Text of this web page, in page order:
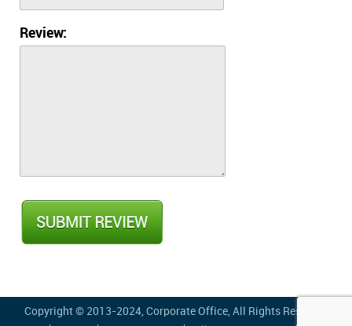
Review:
Copyright © 2013-2024, Corporate Office, All Rights Reserved